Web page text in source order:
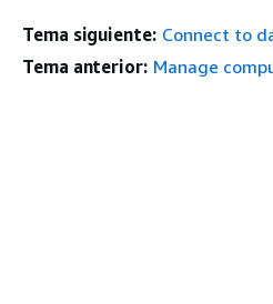
Tema siguiente: Connect to
Tema anterior: Manage